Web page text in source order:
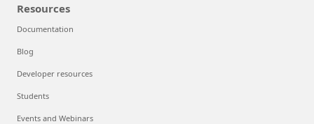
Resources
Documentation
Blog
Developer resources
Students
Events and Webinars